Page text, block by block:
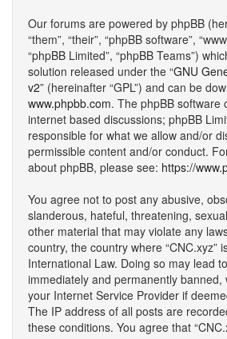
Our forums are powered by phpBB
“them”, “their”, “phpBB software”,
“phpBB Limited”, “phpBB Teams”)
solution released under the “GNU
v2” (hereinafter “GPL”) and can be
www.phpbb.com. The phpBB software
internet based discussions; phpBB
responsible for what we allow and/or
permissible content and/or conduct.
about phpBB, please see: https://
You agree not to post any abusive,
slanderous, hateful, threatening,
other material that may violate any
country, the country where “CNC.xyz”
International Law. Doing so may lead
immediately and permanently banned,
your Internet Service Provider if
The IP address of all posts are
these conditions. You agree that